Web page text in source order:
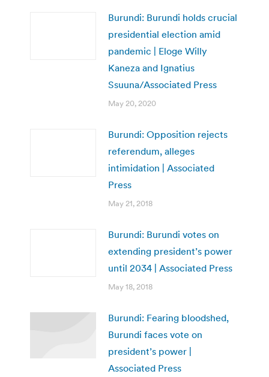
Burundi: Burundi holds crucial
presidential election amid
pandemic | Eloge Willy
Kaneza and Ignatius
Ssuuna/Associated Press
May 20, 2020
Burundi: Opposition rejects
referendum, alleges
intimidation | Associated
Press
May 21, 2018
Burundi: Burundi votes on
extending president’s power
until 2034 | Associated Press
May 18, 2018
Burundi: Fearing bloodshed,
Burundi faces vote on
president’s power |
Associated Press